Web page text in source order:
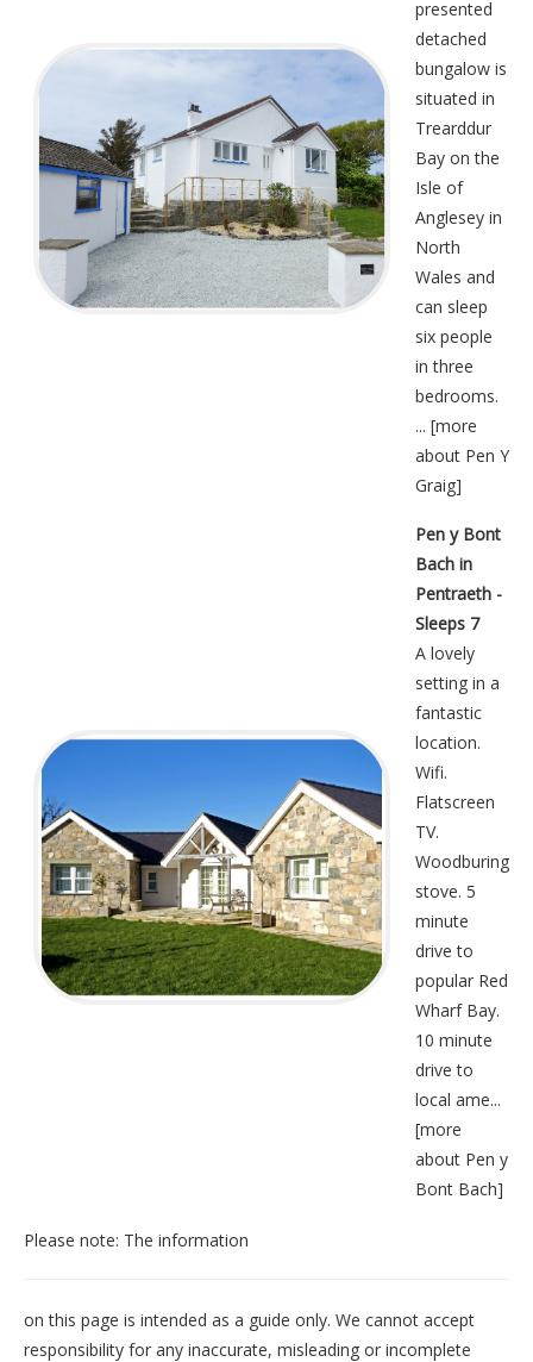
presented
detached
bungalow is
situated in
Trearddur
Bay on the
Isle of
Anglesey in
North
Wales and
can sleep
six people
in three
bedrooms.
... [more
about Pen Y
Graig]
Pen y Bont
Bach in
Pentraeth -
Sleeps 7
A lovely
setting in a
fantastic
location.
Wifi.
Flatscreen
TV.
Woodburing
stove. 5
minute
drive to
popular Red
Wharf Bay.
10 minute
drive to
local ame...
[more
about Pen y
Bont Bach]
Please note: The information
on this page is intended as a guide only. We cannot accept
responsibility for any inaccurate, misleading or incomplete